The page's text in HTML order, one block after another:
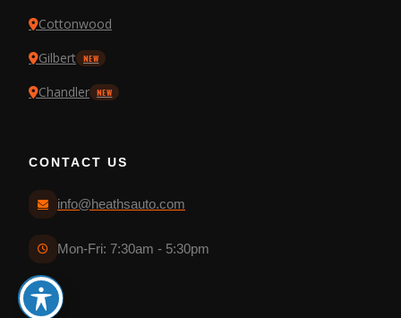
Cottonwood
Gilbert
NEW
Chandler NEW
CONTACT US
info@heathsauto.com
Mon-Fri: 7:30am - 5:30pm